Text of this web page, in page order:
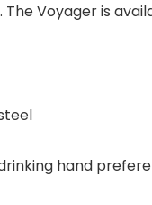
Voyager is
hand